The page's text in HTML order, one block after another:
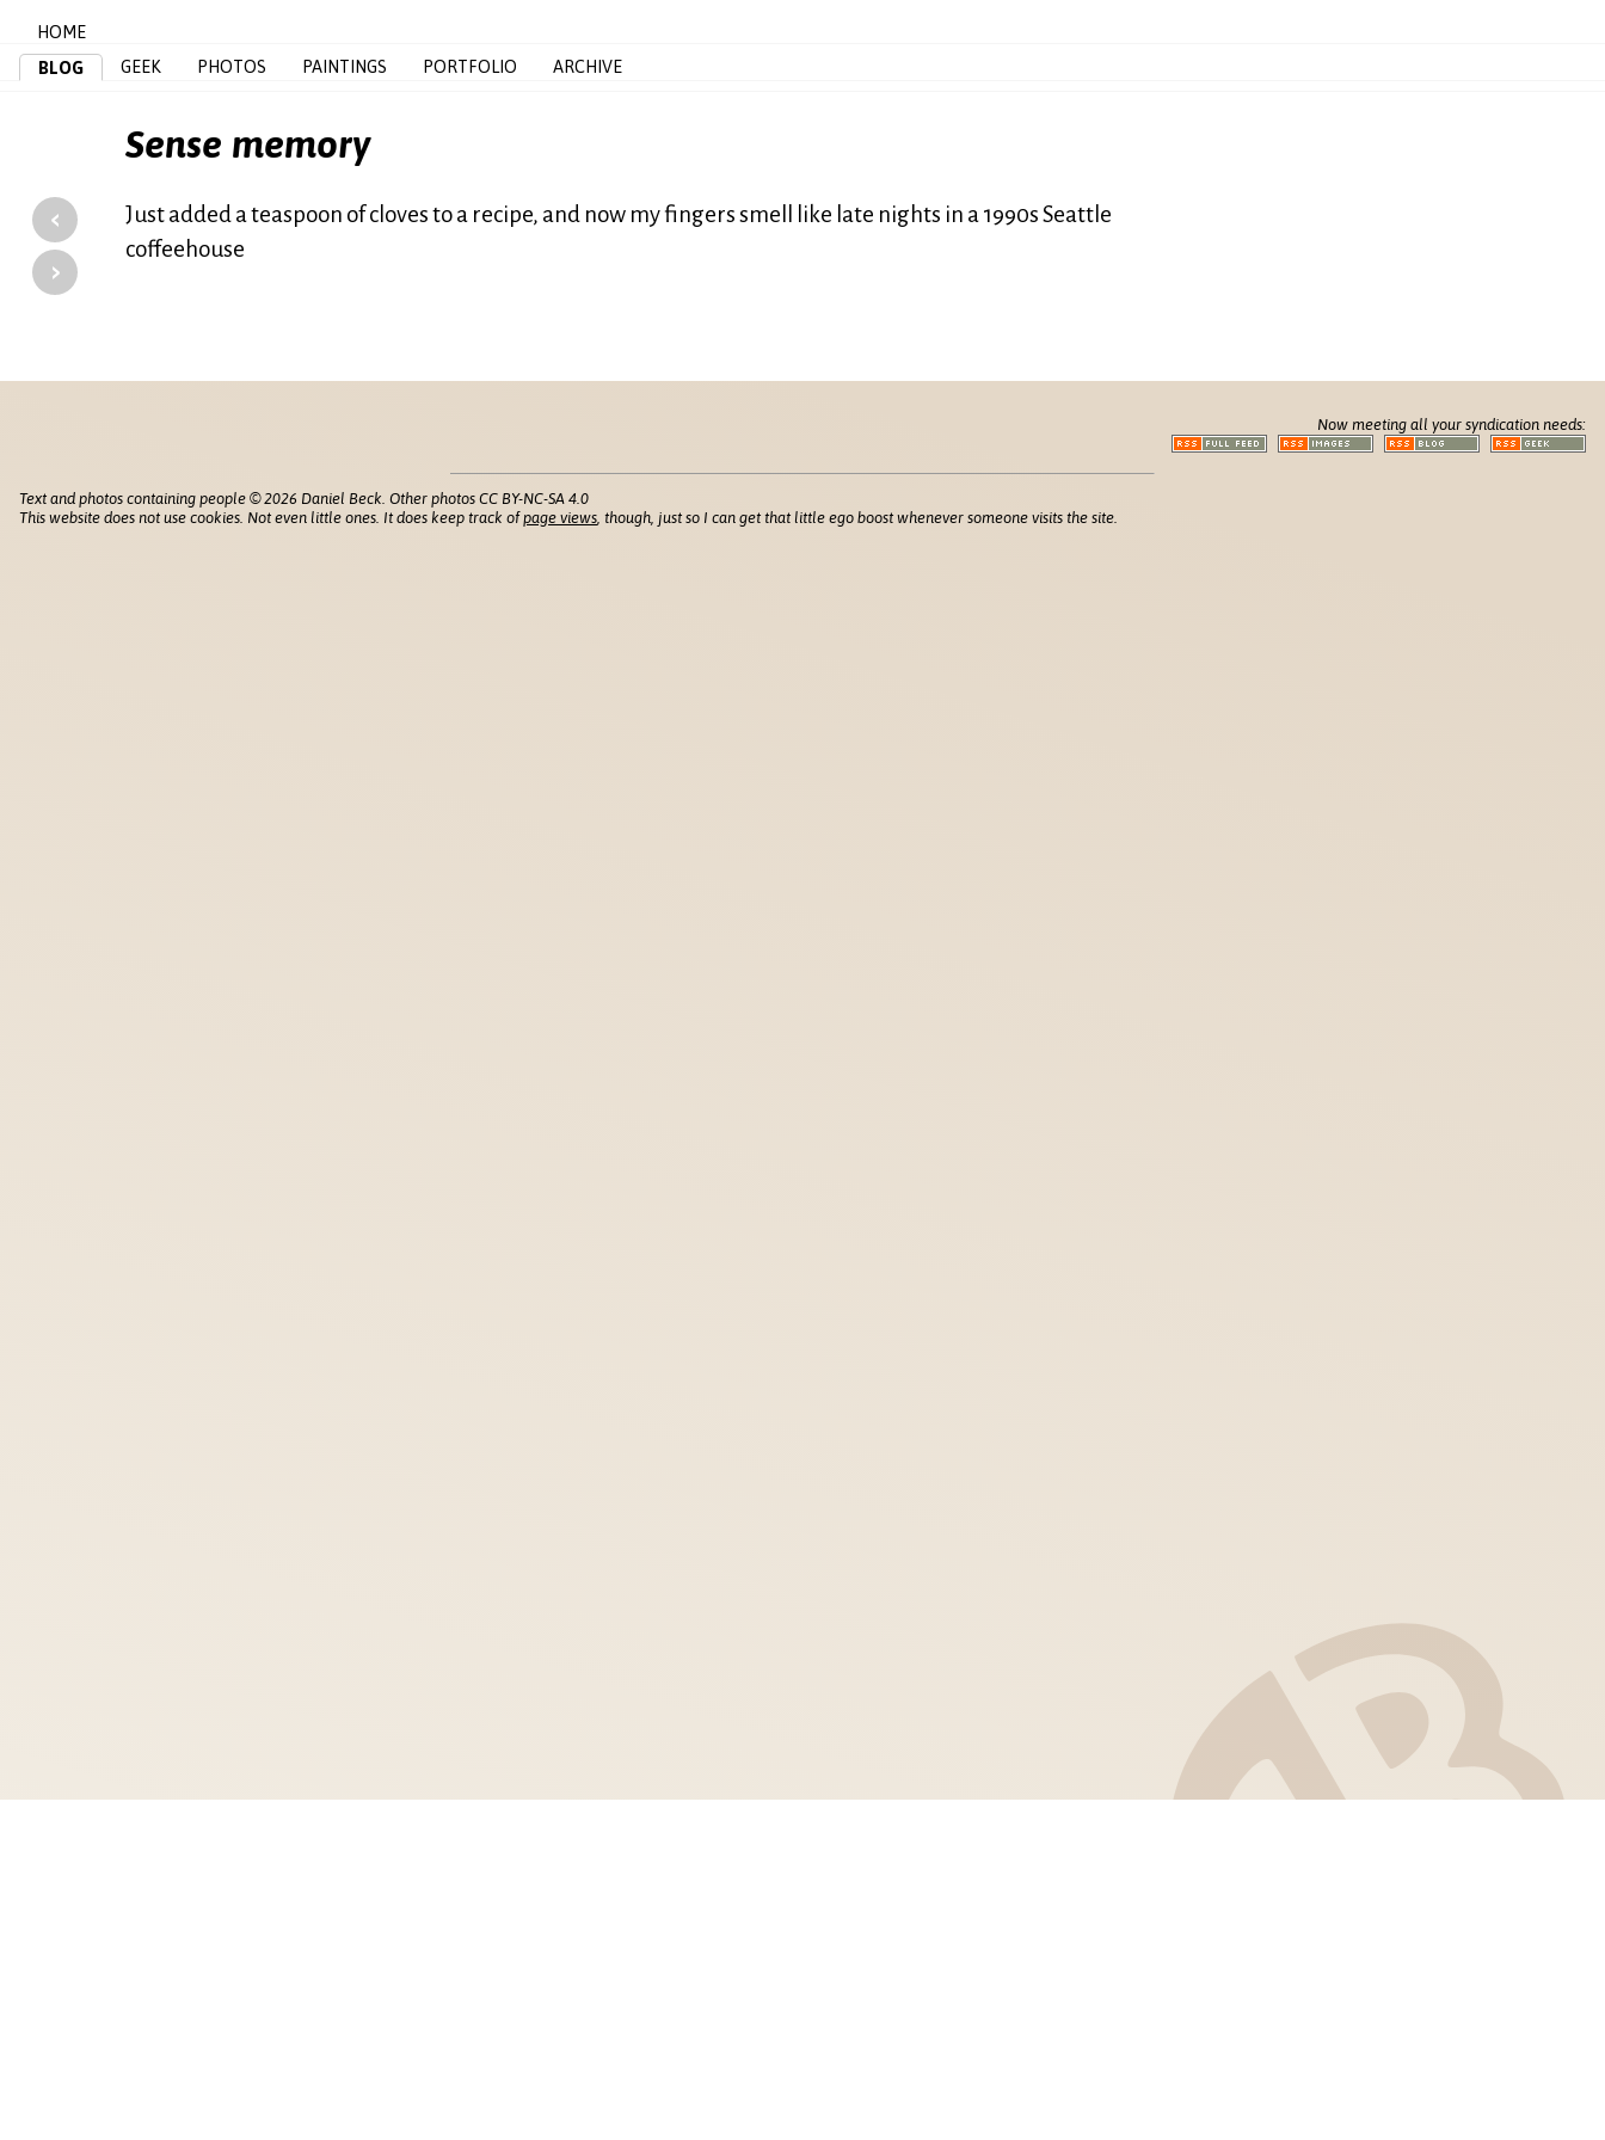
HOME
BLOG
GEEK PHOTOS PAINTINGS PORTFOLIO ARCHIVE
Sense memory
‹
›
Just added a teaspoon of cloves to a recipe, and now my fingers smell like late nights in a 1990s Seattle
coffeehouse
Now meeting all your syndication needs:
Text and photos containing people © 2026 Daniel Beck. Other photos CC BY-NC-SA 4.0
This website does not use cookies. Not even little ones. It does keep track ofpage views , though, just so I can get that little ego boost whenever someone visits the site.